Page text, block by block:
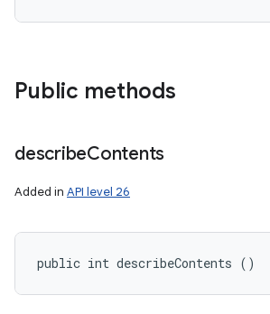
Public methods
describeContents
Added in API level 26
public int describeContents ()